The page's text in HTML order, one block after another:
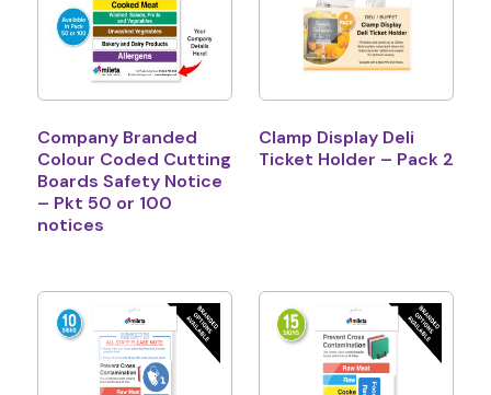
Company Branded
Colour Coded Cutting
Boards Safety Notice
– Pkt 50 or 100
notices
Clamp Display Deli
Ticket Holder – Pack 2